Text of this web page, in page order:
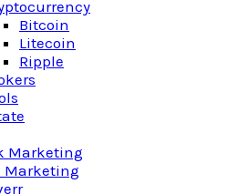
Bitcoin
Litecoin
Ripple
Marketing
Marketing